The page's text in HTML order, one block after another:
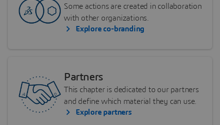
Some actions are created in collaboration
with other organizations.
Explore co-branding
Partners
This chapter is dedicated to our partners
and define which material they can use.
Explore partners